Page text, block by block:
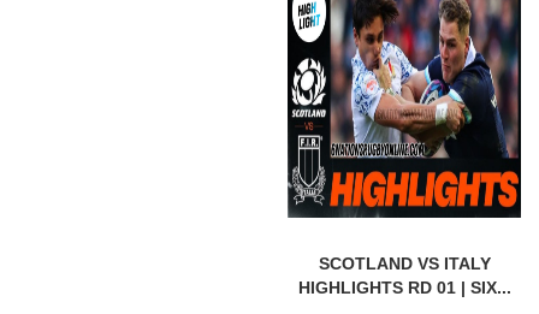
SCOTLAND VS ITALY
HIGHLIGHTS RD 01 | SIX...